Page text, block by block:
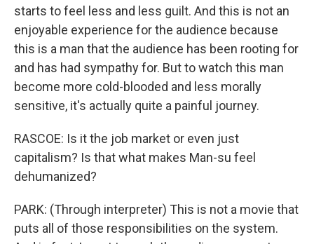
starts to feel less and less guilt. And this is not an
enjoyable experience for the audience because
this is a man that the audience has been rooting for
and has had sympathy for. But to watch this man
become more cold-blooded and less morally
sensitive, it's actually quite a painful journey.
RASCOE: Is it the job market or even just
capitalism? Is that what makes Man-su feel
dehumanized?
PARK: (Through interpreter) This is not a movie that
puts all of those responsibilities on the system.